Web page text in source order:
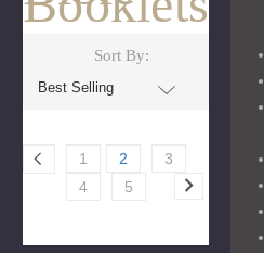
Sort By:
1 2
3
4
5